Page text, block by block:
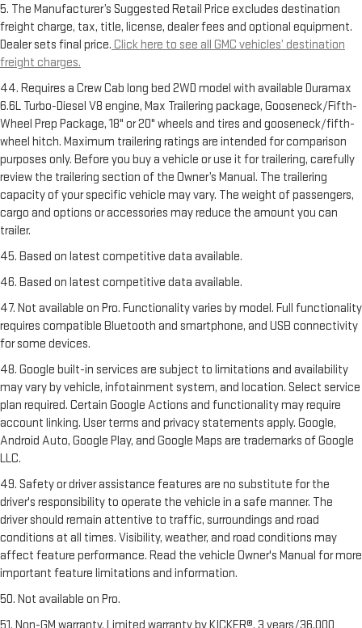
5. The Manufacturer’s Suggested Retail Price excludes destination
freight charge, tax, title, license, dealer fees and optional equipment.
Dealer sets final price. Click here to see all GMC vehicles’ destination
freight charges.
44. Requires a Crew Cab long bed 2WD model with available Duramax
6.6L Turbo-Diesel V8 engine, Max Trailering package, Gooseneck/Fifth-
Wheel Prep Package, 18" or 20" wheels and tires and gooseneck/fifth-
wheel hitch. Maximum trailering ratings are intended for comparison
purposes only. Before you buy a vehicle or use it for trailering, carefully
review the trailering section of the Owner’s Manual. The trailering
capacity of your specific vehicle may vary. The weight of passengers,
cargo and options or accessories may reduce the amount you can
trailer.
45. Based on latest competitive data available.
46. Based on latest competitive data available.
47. Not available on Pro. Functionality varies by model. Full functionality
requires compatible Bluetooth and smartphone, and USB connectivity
for some devices.
48. Google built-in services are subject to limitations and availability
may vary by vehicle, infotainment system, and location. Select service
plan required. Certain Google Actions and functionality may require
account linking. User terms and privacy statements apply. Google,
Android Auto, Google Play, and Google Maps are trademarks of Google
LLC.
49. Safety or driver assistance features are no substitute for the
driver's responsibility to operate the vehicle in a safe manner. The
driver should remain attentive to traffic, surroundings and road
conditions at all times. Visibility, weather, and road conditions may
affect feature performance. Read the vehicle Owner's Manual for more
important feature limitations and information.
50. Not available on Pro.